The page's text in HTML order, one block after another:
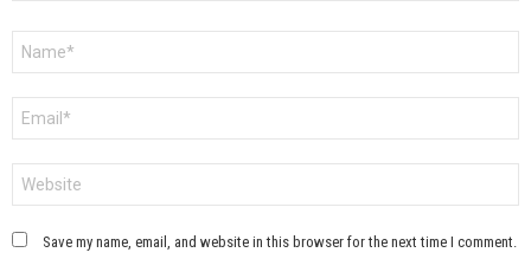
Save my name, email, and website in this browser for the next time I comment.